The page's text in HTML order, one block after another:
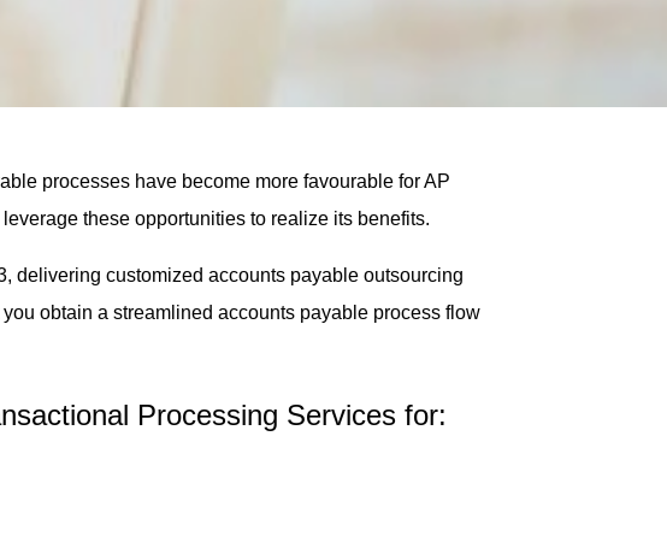
processes have become more favourable for AP
these opportunities to realize its benefits.
delivering customized accounts payable outsourcing
obtain a streamlined accounts payable process flow
Processing Services for: